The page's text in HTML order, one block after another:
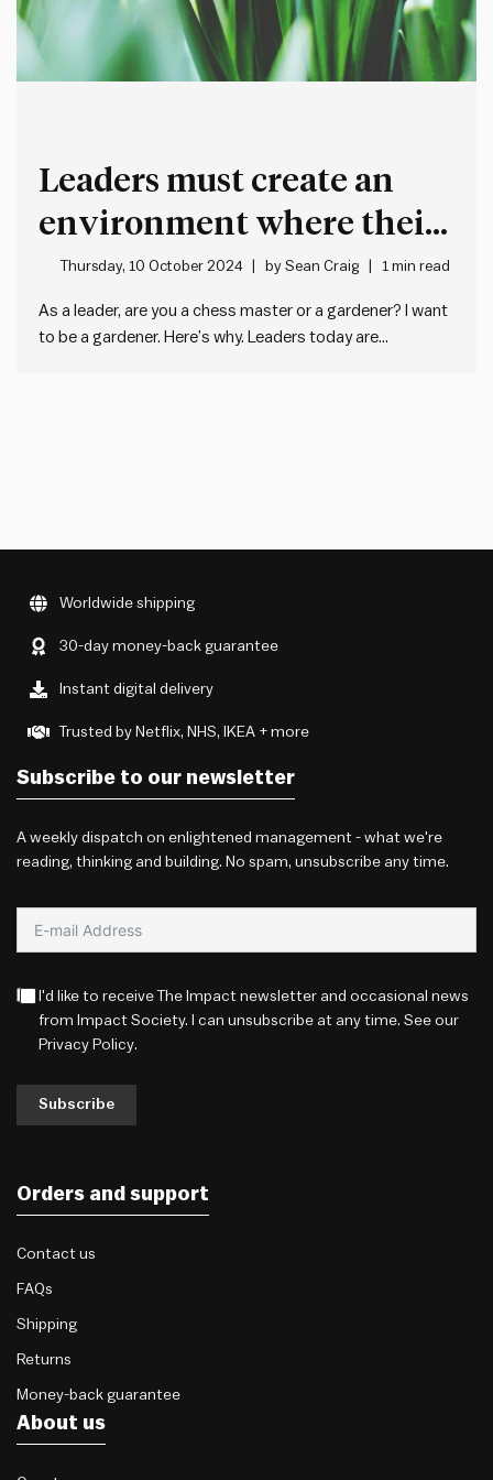
Leaders must create an
environment where their
team will flourish
Thursday, 10 October 2024 bySean Craig 1 min read
As a leader, are you a chess master or a gardener? I want
to be a gardener. Here’s why. Leaders today are
Worldwide shipping
30-day money-back guarantee
Instant digital delivery
Trusted by Netflix, NHS, IKEA + more
Subscribe to our newsletter
A weekly dispatch on enlightened management - what we're
reading, thinking and building. No spam, unsubscribe any time.
I'd like to receive The Impact newsletter and occasional news
from Impact Society. I can unsubscribe at any time. See our
Privacy Policy.
Subscribe
Orders and support
Contact us
FAQs
Shipping
Returns
Money-back guarantee
About us